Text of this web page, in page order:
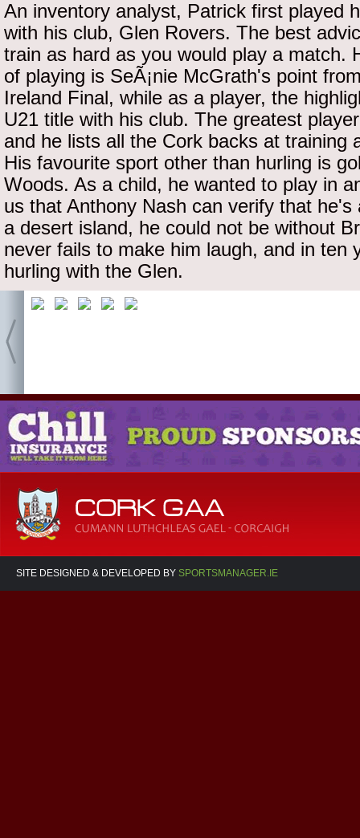
An inventory analyst, Patrick first played
with his club, Glen Rovers. The best
train as hard as you would play a match.
of playing is SeÃ¡nie McGrath's point
Ireland Final, while as a player, the
U21 title with his club. The greatest
and he lists all the Cork backs at training
His favourite sport other than hurling is
Woods. As a child, he wanted to play in
us that Anthony Nash can verify that
a desert island, he could not be without
never fails to make him laugh, and in ten
hurling with the Glen.
SITE DESIGNED & DEVELOPED BY SPORTSMANAGER.IE